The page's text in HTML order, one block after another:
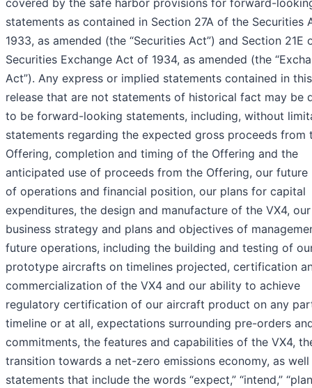
covered by the safe harbor provisions for forward-
statements as contained in Section 27A of the Securities
1933, as amended (the “Securities Act”) and Section 21E
Securities Exchange Act of 1934, as amended (the
Act”). Any express or implied statements contained in
release that are not statements of historical fact may be
to be forward-looking statements, including, without
statements regarding the expected gross proceeds from
Offering, completion and timing of the Offering and the
anticipated use of proceeds from the Offering, our future
of operations and financial position, our plans for capital
expenditures, the design and manufacture of the VX4, our
business strategy and plans and objectives of
future operations, including the building and testing of
prototype aircrafts on timelines projected, certification
commercialization of the VX4 and our ability to achieve
regulatory certification of our aircraft product on any
timeline or at all, expectations surrounding pre-orders
commitments, the features and capabilities of the VX4,
transition towards a net-zero emissions economy, as well
statements that include the words “expect,” “intend,”